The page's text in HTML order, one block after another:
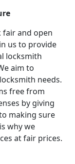
fair and open
us to provide
locksmith
aim to
needs.
free from
by giving
making sure
why we
at fair prices.